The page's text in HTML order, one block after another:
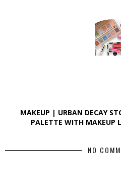
MAKEUP | URBAN DECAY
PALETTE WITH MAKEUP
NO